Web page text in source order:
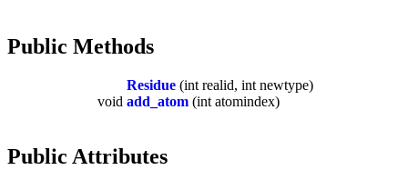
Public Methods
Residue (int realid, int newtype)
void add_atom (int atomindex)
Public Attributes